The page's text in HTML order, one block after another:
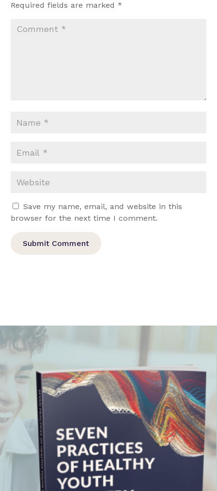
Required fields are marked*
Save my name, email, and website in this
browser for the next time I comment.
Submit Comment